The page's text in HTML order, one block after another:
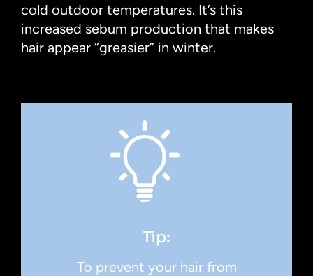
cold outdoor temperatures. It’s this
increased sebum production that makes
hair appear “greasier” in winter.
Tip:
To prevent your hair from